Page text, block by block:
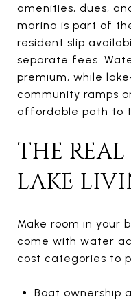
amenities, dues,
marina is part of
resident slip
separate fees.
premium, while
community ramps
affordable path to
THE
LAKE
Make room in your
come with water
cost categories to
Boat ownership